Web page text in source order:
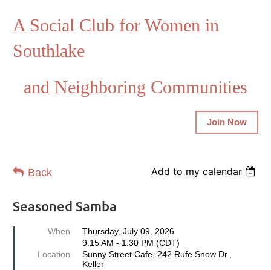
A Social Club for Women in
Southlake
and Neighboring Communities
Join Now
Back Add to my calendar
Seasoned Samba
When
Thursday, July 09, 2026
9:15 AM - 1:30 PM (CDT)
Location
Sunny Street Cafe, 242 Rufe Snow Dr.,
Keller